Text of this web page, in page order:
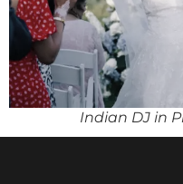
Indian DJ in